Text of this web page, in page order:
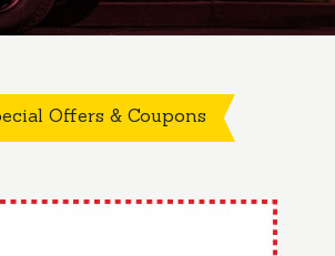
Offers & Coupons